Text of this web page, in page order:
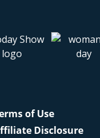
of Use
Disclosure